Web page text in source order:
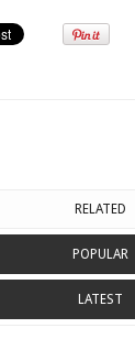
RELATED
POPULAR
LATEST